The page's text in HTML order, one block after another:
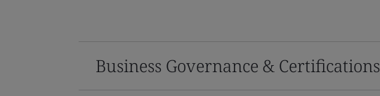
Business Governance & Certifications